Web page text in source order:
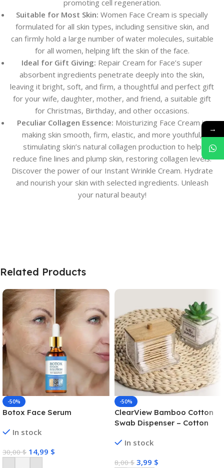
promoting cell regeneration.
Suitable for Most Skin: Women Face Cream is specially
formulated for all skin types, including sensitive skin, and
can firmly hold a large number of water molecules, suitable
for all women, helping lift the skin of the face.
Ideal for Gift Giving: Repair Cream for Face’s super
absorbent ingredients penetrate deeply into the skin,
leaving it bright, soft, and firm, a thoughtful and perfect gift
for your wife, daughter, mother, and friend, a suitable gift
for Christmas, Birthday, and other occasions.
Peculiar Collagen Essence: Moisturizing Face Cream is
making skin smooth, firm, elastic, and more youthful,
stimulating skin’s natural collagen production to help
reduce fine lines and plump skin, restoring collagen levels.
Discover the power of our Instant Wrinkle Cream. Hydrate
and nourish your skin with selected ingredients. Unleash
your natural beauty!
Related Products
-50%
Botox Face Serum
In stock
30,00$ 14,99 $
-50%
ClearView Bamboo Cotton
Swab Dispenser – Cotton
In stock
8,00$ 3,99 $
→